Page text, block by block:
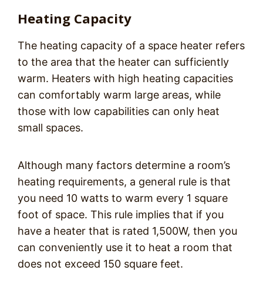
Heating Capacity
The heating capacity of a space heater refers
to the area that the heater can sufficiently
warm. Heaters with high heating capacities
can comfortably warm large areas, while
those with low capabilities can only heat
small spaces.
Although many factors determine a room’s
heating requirements, a general rule is that
you need 10 watts to warm every 1 square
foot of space. This rule implies that if you
have a heater that is rated 1,500W, then you
can conveniently use it to heat a room that
does not exceed 150 square feet.